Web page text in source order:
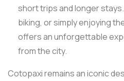
short trips and longer
biking, or simply enjoying
offers an unforgettable
from the city.
Cotopaxi remains an iconic